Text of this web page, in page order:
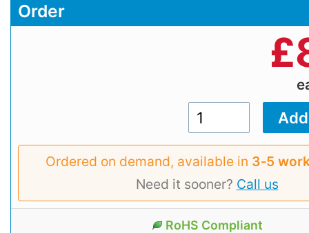
Order
£
Ordered on demand, available in 3‑5
Need it sooner? Call us
RoHS Compliant